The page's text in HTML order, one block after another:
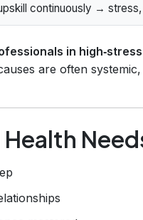
continuously →
in
are often
Health